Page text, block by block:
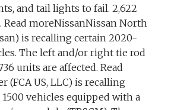
and tail lights to fail. 2,622
Read moreNissanNissan North
is recalling certain 2020-
The left and/or right tie rod
units are affected. Read
(FCA US, LLC) is recalling
vehicles equipped with a